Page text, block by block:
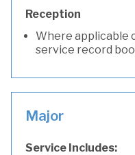
Reception
Where applicable
service record
Major
Service Includes: